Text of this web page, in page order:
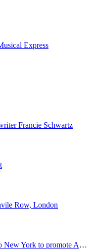
Express
Francie Schwartz
Row, London
Paul McCartney and John Lennon fly to New York to promote Apple